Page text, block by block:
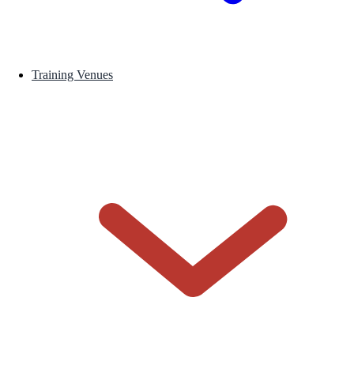
Training Venues